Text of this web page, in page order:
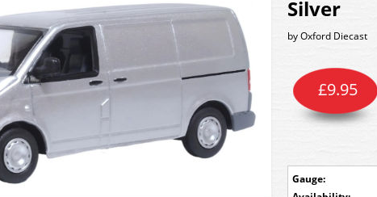
Silver
byOxford Diecast
Gauge:
£9.95